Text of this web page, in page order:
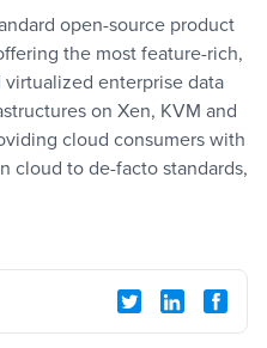
open-source product
the most feature-rich,
enterprise data
on Xen, KVM and
cloud consumers with
cloud to de-facto standards,